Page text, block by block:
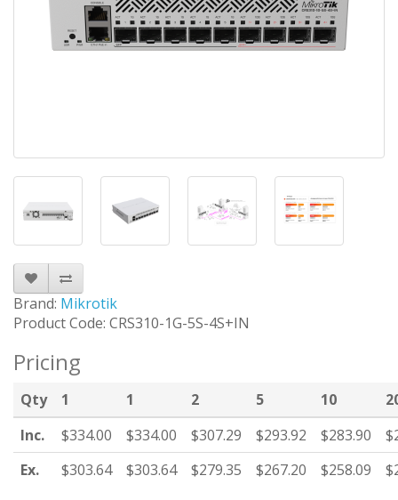
Brand: Mikrotik
Product Code: CRS310-1G-5S-4S+IN
Pricing
Qty 1 1 2 5 10
Inc.
$334.00 $334.00 $307.29 $293.92 $283.90
Ex.
$303.64 $303.64 $279.35 $267.20 $258.09